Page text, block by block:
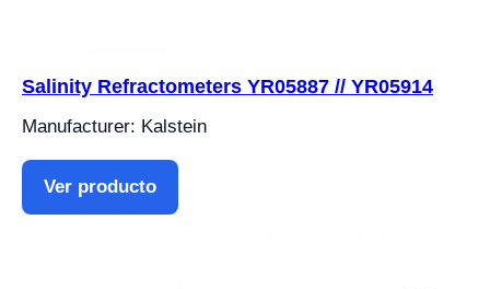
Salinity Refractometers YR05887 // YR05914
Manufacturer: Kalstein
Ver producto